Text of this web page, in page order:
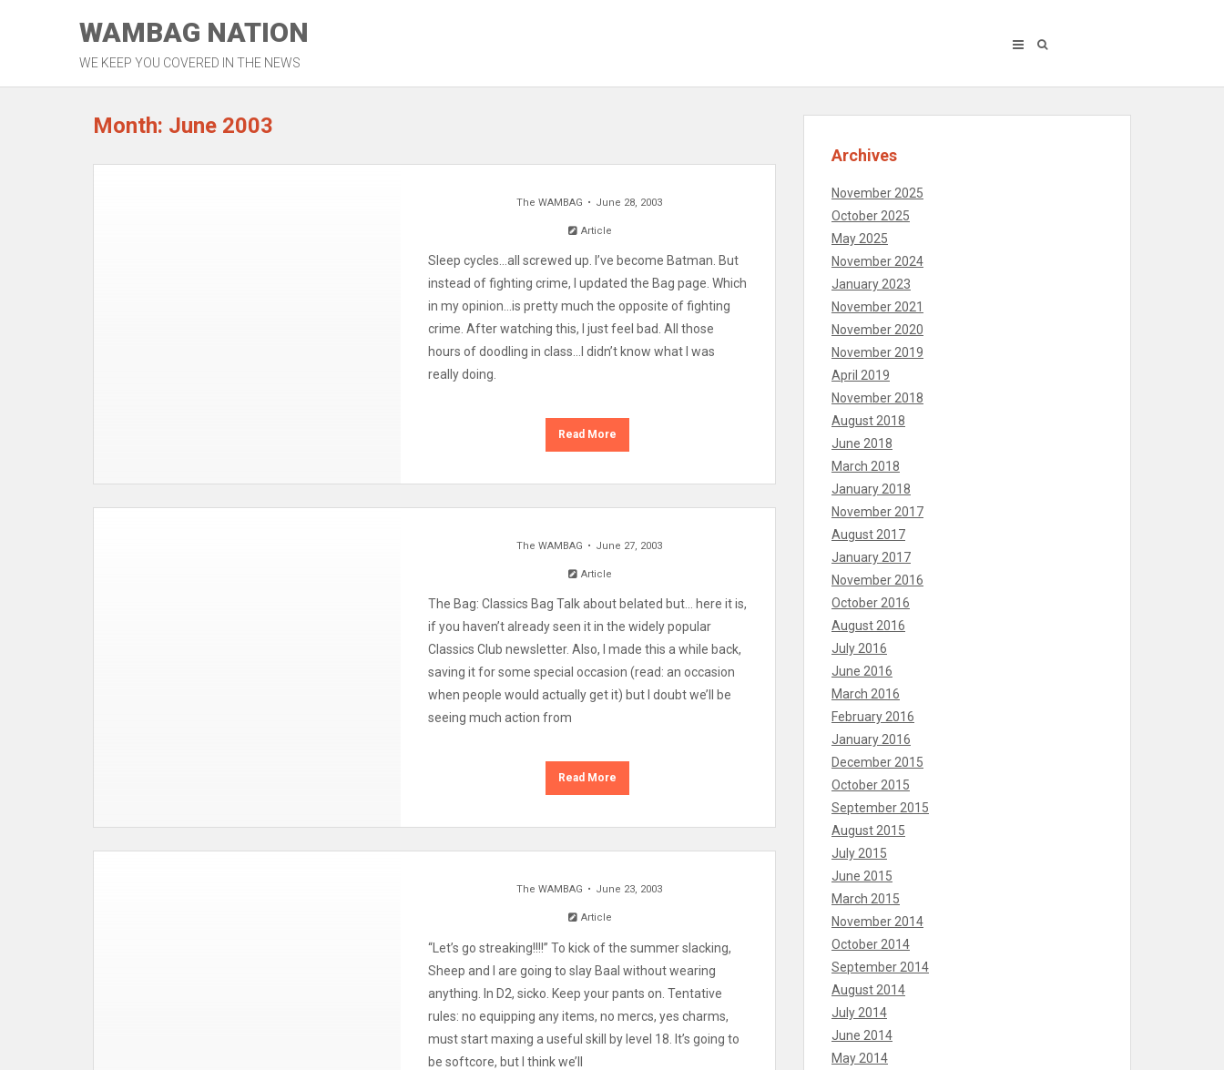
WAMBAG NATION
WE KEEP YOU COVERED IN THE NEWS
Month: June 2003
The WAMBAG June 28, 2003
Article
Sleep cycles…all screwed up. I’ve become Batman. But
instead of fighting crime, I updated the Bag page. Which
in my opinion…is pretty much the opposite of fighting
crime. After watching this, I just feel bad. All those
hours of doodling in class…I didn’t know what I was
really doing.
Read More
The WAMBAG June 27, 2003
Article
The Bag: Classics Bag Talk about belated but… here it is,
if you haven’t already seen it in the widely popular
Classics Club newsletter. Also, I made this a while back,
saving it for some special occasion (read: an occasion
when people would actually get it) but I doubt we’ll be
seeing much action from
Read More
The WAMBAG June 23, 2003
Article
“Let’s go streaking!!!!” To kick of the summer slacking,
Sheep and I are going to slay Baal without wearing
anything. In D2, sicko. Keep your pants on. Tentative
rules: no equipping any items, no mercs, yes charms,
must start maxing a useful skill by level 18. It’s going to
be softcore, but I think we’ll
Archives
November 2025
October 2025
May 2025
November 2024
January 2023
November 2021
November 2020
November 2019
April 2019
November 2018
August 2018
June 2018
March 2018
January 2018
November 2017
August 2017
January 2017
November 2016
October 2016
August 2016
July 2016
June 2016
March 2016
February 2016
January 2016
December 2015
October 2015
September 2015
August 2015
July 2015
June 2015
March 2015
November 2014
October 2014
September 2014
August 2014
July 2014
June 2014
May 2014